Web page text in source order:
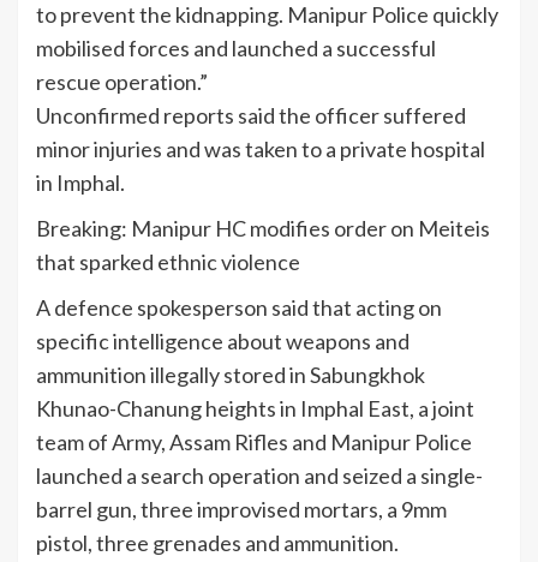
to prevent the kidnapping. Manipur Police quickly
mobilised forces and launched a successful
rescue operation.”
Unconfirmed reports said the officer suffered
minor injuries and was taken to a private hospital
in Imphal.
Breaking: Manipur HC modifies order on Meiteis
that sparked ethnic violence
A defence spokesperson said that acting on
specific intelligence about weapons and
ammunition illegally stored in Sabungkhok
Khunao-Chanung heights in Imphal East, a joint
team of Army, Assam Rifles and Manipur Police
launched a search operation and seized a single-
barrel gun, three improvised mortars, a 9mm
pistol, three grenades and ammunition.